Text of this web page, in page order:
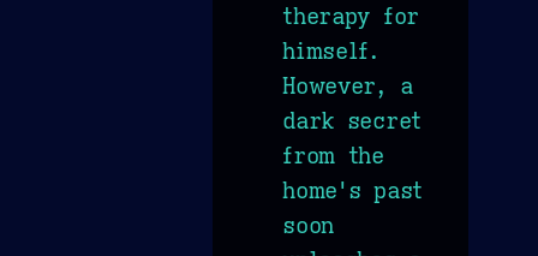
therapy for
himself.
However, a
dark secret
from the
home's past
soon